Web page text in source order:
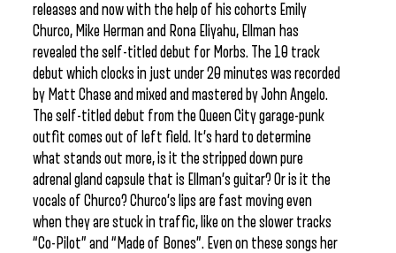
releases and now with the help of his cohorts Emily
Churco, Mike Herman and Rona Eliyahu, Ellman has
revealed the self-titled debut for Morbs. The 10 track
debut which clocks in just under 20 minutes was recorded
by Matt Chase and mixed and mastered by John Angelo.
The self-titled debut from the Queen City garage-punk
outfit comes out of left field. It’s hard to determine
what stands out more, is it the stripped down pure
adrenal gland capsule that is Ellman’s guitar? Or is it the
vocals of Churco? Churco’s lips are fast moving even
when they are stuck in traffic, like on the slower tracks
“Co-Pilot” and “Made of Bones”. Even on these songs her